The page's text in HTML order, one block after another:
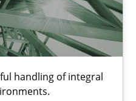
handling of integral
requirements hierarchies